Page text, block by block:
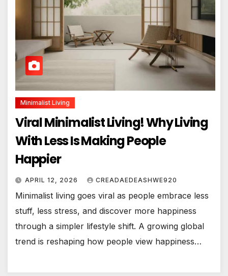
Minimalist Living
Viral Minimalist Living! Why Living
With Less Is Making People
Happier
APRIL 12, 2026 CREADAEDEASHWE920
Minimalist living goes viral as people embrace less
stuff, less stress, and discover more happiness
through a simpler lifestyle shift. A growing global
trend is reshaping how people view happiness…